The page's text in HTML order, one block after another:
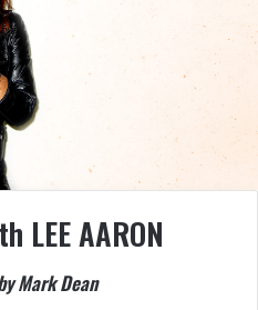
LEE AARON
Mark Dean